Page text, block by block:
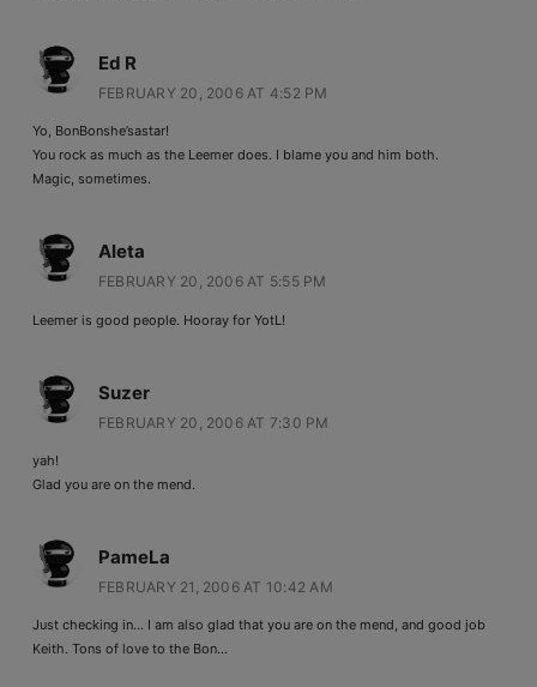
Ed R
FEBRUARY 20, 2006 AT 4:52 PM
Yo, BonBonshe’sastar!
You rock as much as the Leemer does. I blame you and him both.
Magic, sometimes.
Aleta
FEBRUARY 20, 2006 AT 5:55 PM
Leemer is good people. Hooray for YotL!
Suzer
FEBRUARY 20, 2006 AT 7:30 PM
yah!
Glad you are on the mend.
PameLa
FEBRUARY 21, 2006 AT 10:42 AM
Just checking in… I am also glad that you are on the mend, and good job
Keith. Tons of love to the Bon…